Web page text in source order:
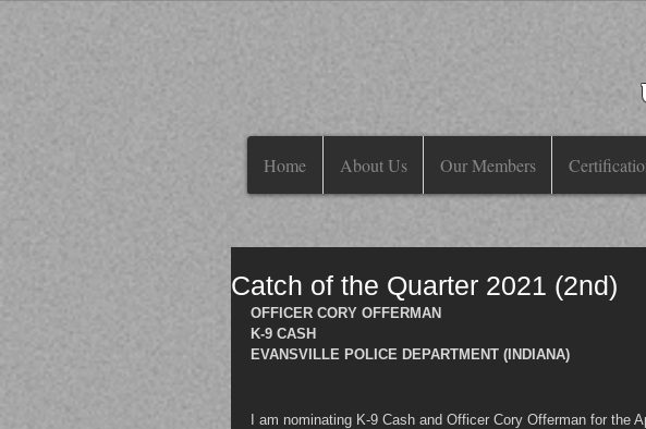
Home About Us Our Members
Catch of the Quarter 2021 (2nd)
OFFICER CORY OFFERMAN
K-9 CASH
EVANSVILLE POLICE DEPARTMENT (INDIANA)
I am nominating K-9 Cash and Officer Cory Offerman for the